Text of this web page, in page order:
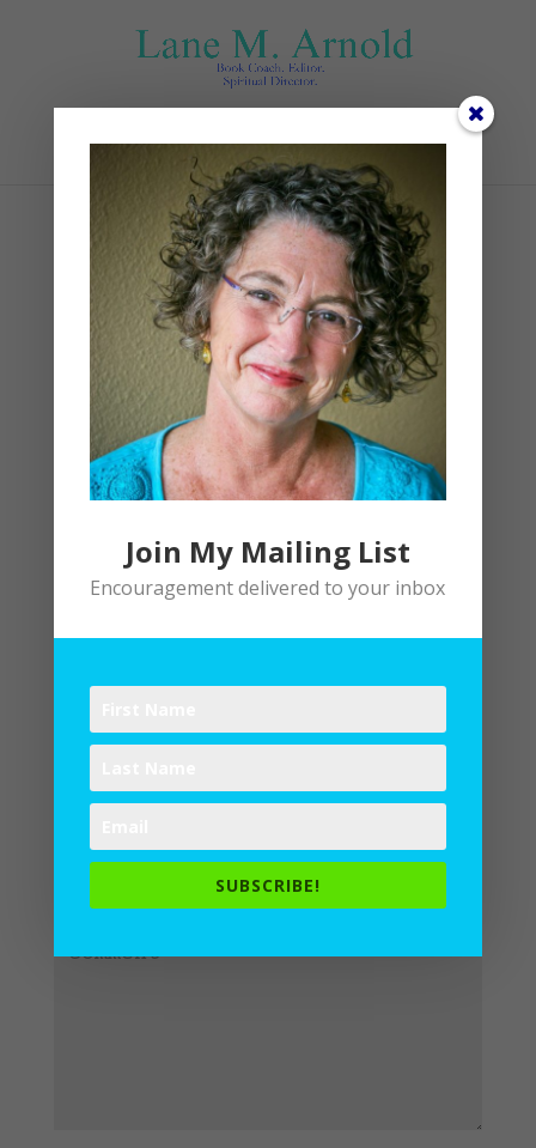
Select Page
thursday
| 0 comments
Submit a Comment
published. Required fields are
Join My Mailing List
Encouragement delivered to your inbox
SUBSCRIBE!